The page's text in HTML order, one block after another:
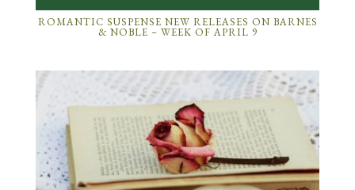
ROMANTIC SUSPENSE NEW RELEASES ON BARNES
& NOBLE – WEEK OF APRIL 9